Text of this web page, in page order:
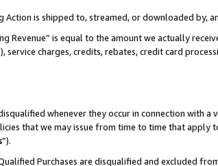
is shipped to, streamed, or downloaded by,
Revenue” is equal to the amount we actually
service charges, credits, rebates, credit card
whenever they occur in connection with a
that we may issue from time to time that
”).
Purchases are disqualified and excluded